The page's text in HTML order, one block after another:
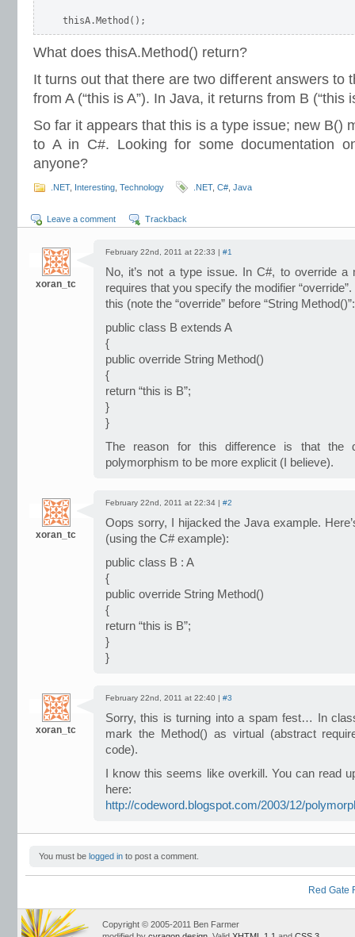
thisA.Method();
What does thisA.Method() return?
It turns out that there are two different answers to
from A (“this is A”). In Java, it returns from B (“this
So far it appears that this is a type issue; new B()
to A in C#. Looking for some documentation
anyone?
.NET, Interesting Technology .NET, C# Java
Leave a comment Trackback
xoran_tc
February 22nd, 2011 at 22:33 | #1
No, it’s not a type issue. In C#, to override a
requires that you specify the modifier
this (note the “override” before “String Method()”:
public class B extends A
{
public override String Method()
{
return “this is B”;
}
}
The reason for this difference is that the
polymorphism to be more explicit (I believe).
xoran_tc
February 22nd, 2011 at 22:34 | #2
Oops sorry, I hijacked the Java example.
(using the C# example):
public class B : A
{
public override String Method()
{
return “this is B”;
}
}
xoran_tc
February 22nd, 2011 at 22:40 | #3
Sorry, this is turning into a spam fest… In
mark the Method() as virtual (abstract
code).
I know this seems like overkill. You can read
here:
http://codeword.blogspot.com/2003/12/
You must be logged in to post a comment.
Red Gate
Copyright © 2005-2011 Ben Farmer